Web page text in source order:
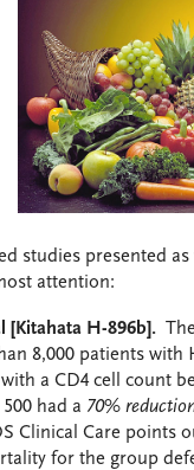
studies presented
attention:
[Kitahata H-896b].
8,000 patients with
a CD4 cell count
had a 70%
Clinical Care points
for the group